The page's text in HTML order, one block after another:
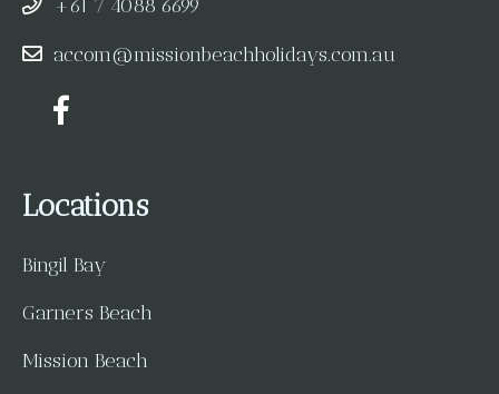
+61 7 4088 6699
accom@missionbeachholidays.com.au
Locations
Bingil Bay
Garners Beach
Mission Beach